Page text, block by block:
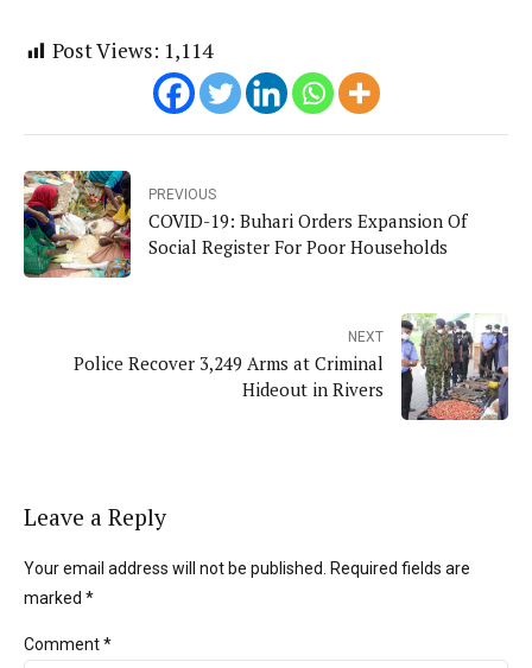
Post Views: 1,114
PREVIOUS
COVID-19: Buhari Orders Expansion Of
Social Register For Poor Households
NEXT
Police Recover 3,249 Arms at Criminal
Hideout in Rivers
Leave a Reply
Your email address will not be published. Required fields are
marked *
Comment*